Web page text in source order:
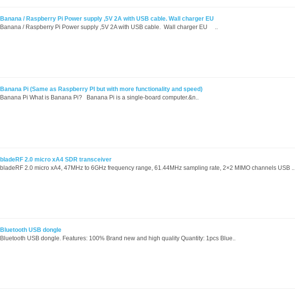
Banana / Raspberry Pi Power supply ,5V 2A with USB cable. Wall charger EU
Banana / Raspberry Pi Power supply ,5V 2A with USB cable. Wall charger EU ..
Banana Pi (Same as Raspberry PI but with more functionality and speed)
Banana Pi What is Banana Pi? Banana Pi is a single-board computer.&n..
bladeRF 2.0 micro xA4 SDR transceiver
bladeRF 2.0 micro xA4, 47MHz to 6GHz frequency range, 61.44MHz sampling rate, 2×2 MIMO channels USB ..
Bluetooth USB dongle
Bluetooth USB dongle. Features: 100% Brand new and high quality Quantity: 1pcs Blue..